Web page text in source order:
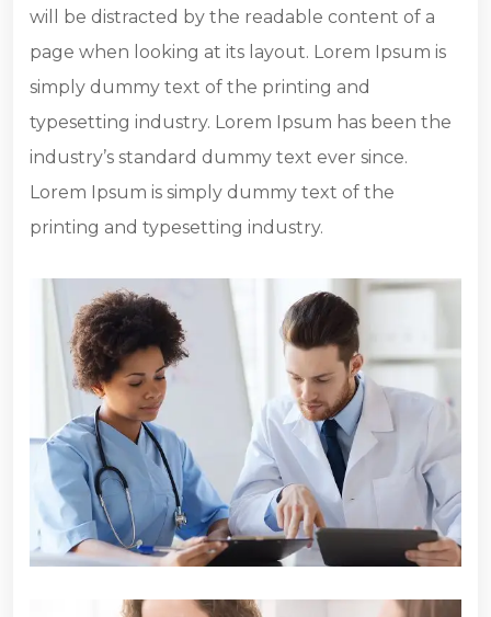
will be distracted by the readable content of a
page when looking at its layout. Lorem Ipsum is
simply dummy text of the printing and
typesetting industry. Lorem Ipsum has been the
industry’s standard dummy text ever since.
Lorem Ipsum is simply dummy text of the
printing and typesetting industry.